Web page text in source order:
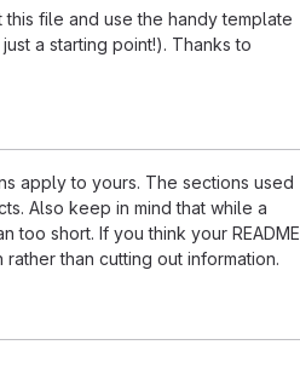
file and use the handy template
a starting point!). Thanks to
apply to yours. The sections used
Also keep in mind that while a
too short. If you think your README
than cutting out information.